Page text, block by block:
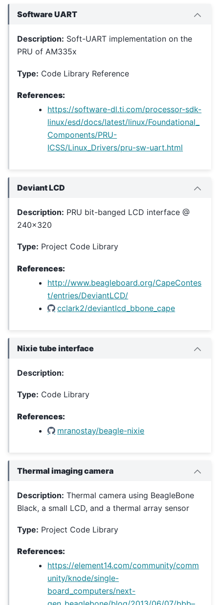
Software UART
Description: Soft-UART implementation on the
PRU of AM335x
Type: Code Library Reference
References:
https://software-dl.ti.com/processor-sdk-
linux/esd/docs/latest/linux/Foundational_
Components/PRU-
ICSS/Linux_Drivers/pru-sw-uart.html
Deviant LCD
Description: PRU bit-banged LCD interface @
240x320
Type: Project Code Library
References:
http://www.beagleboard.org/CapeContes
t/entries/DeviantLCD/
cclark2/deviantlcd_bbone_cape
Nixie tube interface
Description:
Type: Code Library
References:
mranostay/beagle-nixie
Thermal imaging camera
Description: Thermal camera using BeagleBone
Black, a small LCD, and a thermal array sensor
Type: Project Code Library
References:
https://element14.com/community/comm
unity/knode/single-
board_computers/next-